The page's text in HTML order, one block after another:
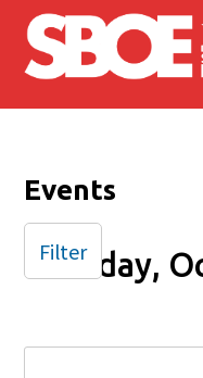
Skip to main content
Events
Friday,
Filter